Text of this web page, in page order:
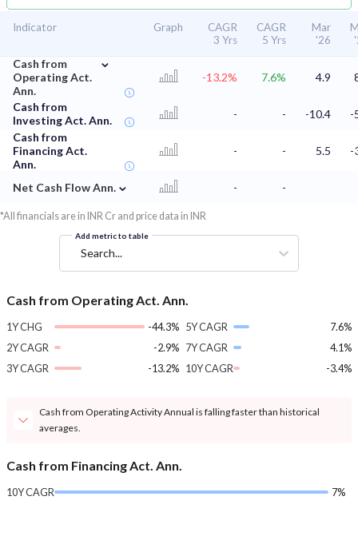
Indicator Graph
CAGR
3 Yrs
CAGR
5 Yrs
Mar
'26
Cash from
Operating Act.
Ann.
⌄
-13.2% 7.6% 4.9
Cash from
Investing Act. Ann.
- - -10.4
-
Cash from
Financing Act.
Ann.
- - 5.5 -
Net Cash Flow Ann. ⌄ - -
*All financials are in INR Cr and price data in INR
Add metric to table
Search...
Cash from Operating Act. Ann.
1Y CHG
-44.3%
2Y CAGR
-2.9%
3Y CAGR
-13.2%
5Y CAGR
7.6%
7Y CAGR
4.1%
10Y CAGR
-3.4%
Cash from Operating Activity Annual is falling faster than historical
averages.
Cash from Financing Act. Ann.
10Y CAGR 7%